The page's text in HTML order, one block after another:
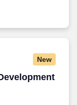
areas
New